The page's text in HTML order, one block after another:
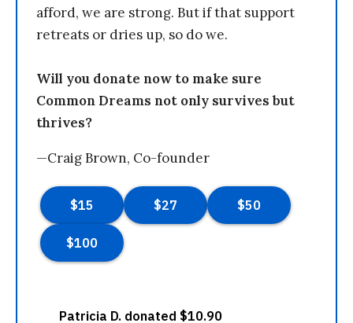
afford, we are strong. But if that support
retreats or dries up, so do we.
Will you donate now to make sure
Common Dreams not only survives but
thrives?
—Craig Brown, Co-founder